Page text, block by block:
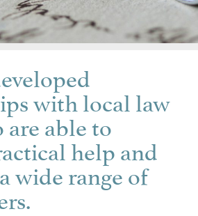
with local law
able to
help and
wide range of